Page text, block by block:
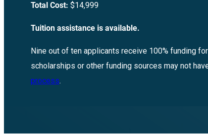
Total Cost:$14,999
Tuition assistance is available.
Nine out of ten applicants receive 100% funding
scholarships or other funding sources may not
process.